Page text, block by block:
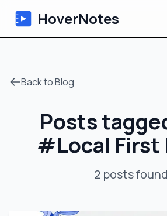
HoverNotes
AI Video Notes
Tutorials
Back to Blog
Posts
#Local
2 postsfound